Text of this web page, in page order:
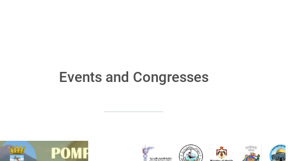
Events and Congresses